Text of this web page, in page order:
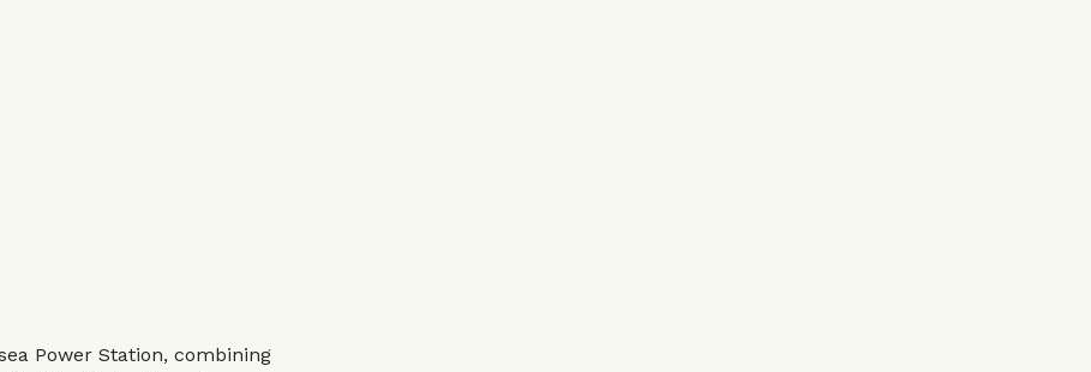
Power Station, combining